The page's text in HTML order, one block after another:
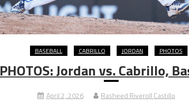
BASEBALL CABRILLO JORDAN PHOTOS
PHOTOS: Jordan vs. Cabrillo,
April 2, 2026 Rasheed Riveroll Castillo